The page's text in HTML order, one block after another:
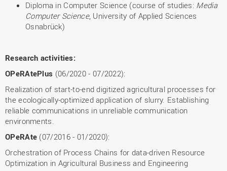
Diploma in Computer Science (course of studies: Media
Computer Science, University of Applied Sciences
Osnabrück)
Research activities:
OPeRAtePlus (06/2020 - 07/2022):
Realization of start-to-end digitized agricultural processes for
the ecologically-optimized application of slurry. Establishing
reliable communications in unreliable communication
environments.
OPeRAte (07/2016 - 01/2020):
Orchestration of Process Chains for data-driven Resource
Optimization in Agricultural Business and Engineering